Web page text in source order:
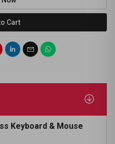
Cart
Keyboard & Mouse